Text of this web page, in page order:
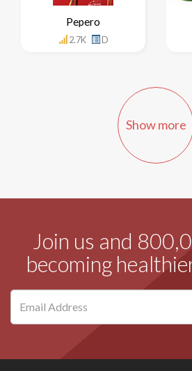
Pepero
2.7K D
Show more
Join us and
becoming